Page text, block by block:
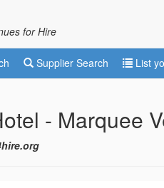
for Hire
Supplier Search List
- Marquee